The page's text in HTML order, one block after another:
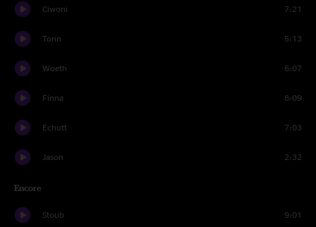
Ciwoni 7:21
Tonn 5:13
Woeth 6:07
Finna 8:09
Echutt 7:03
Jason 2:32
Encore
Stoub 9:01